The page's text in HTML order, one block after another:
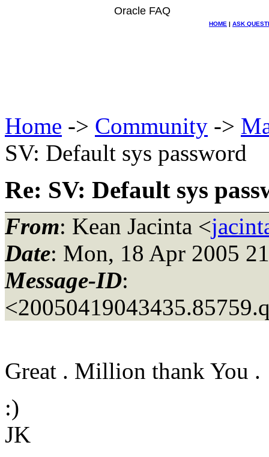
Oracle FAQ
HOME | ASK
Home -> Community ->
SV: Default sys password
Re: SV: Default sys
From: Kean Jacinta <
Date: Mon, 18 Apr 2005
Message-ID:
Great . Million thank You .
:)
JK